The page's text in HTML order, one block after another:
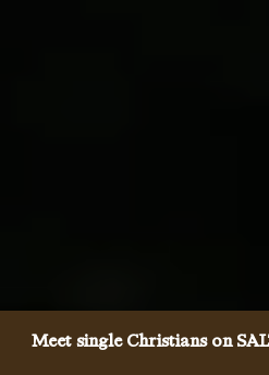
Meet single Christians on